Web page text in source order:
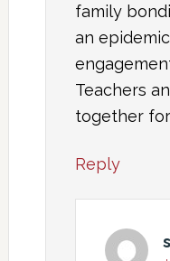
family
an
Teachers
together for
Reply